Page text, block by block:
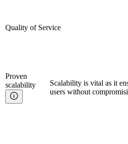
Quality of Service
Proven
scalability
Scalability is vital as it
users without